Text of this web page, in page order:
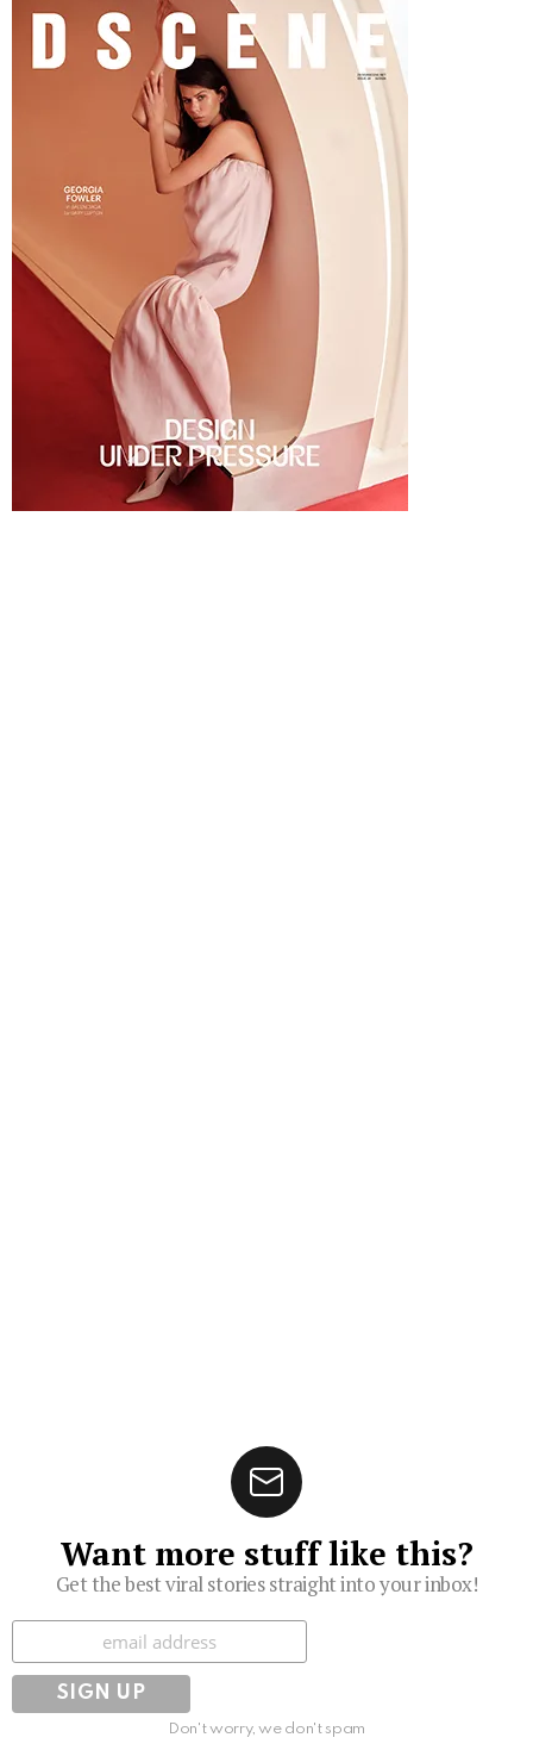
Want more stuff like this?
Get the best viral stories straight into your inbox!
Subscribe
Don't worry, we don't spam